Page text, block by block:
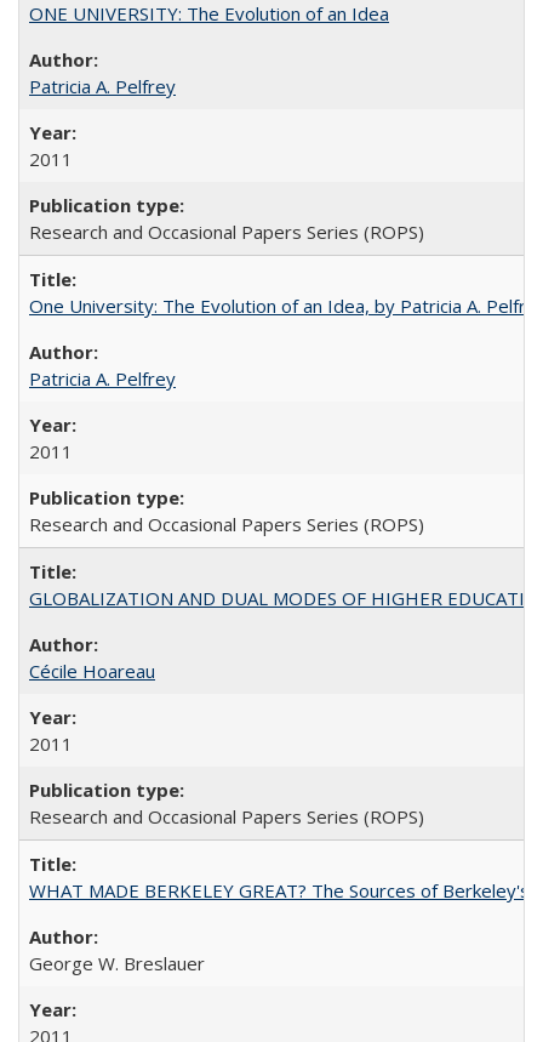
ONE UNIVERSITY: The Evolution of an Idea
Patricia A. Pelfrey
2011
Research and Occasional Papers Series (ROPS)
One University: The Evolution of an Idea, by Patricia A.
Patricia A. Pelfrey
2011
Research and Occasional Papers Series (ROPS)
GLOBALIZATION AND DUAL MODES OF HIGHER
Cécile Hoareau
2011
Research and Occasional Papers Series (ROPS)
WHAT MADE BERKELEY GREAT? The Sources of Berkeley's
George W. Breslauer
2011